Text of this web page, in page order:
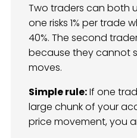
Two traders can both
one risks 1% per trade
40%. The second
because they cannot
moves.
Simple rule:If one
large chunk of your
price movement, you